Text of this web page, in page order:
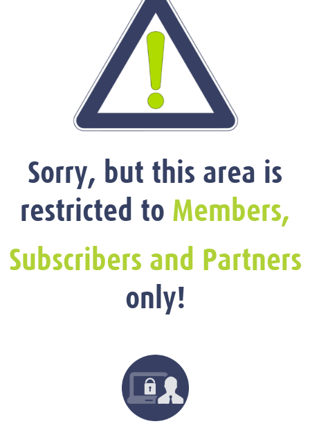
Sorry, but this area is
restricted to Members,
Subscribers and Partners
only!